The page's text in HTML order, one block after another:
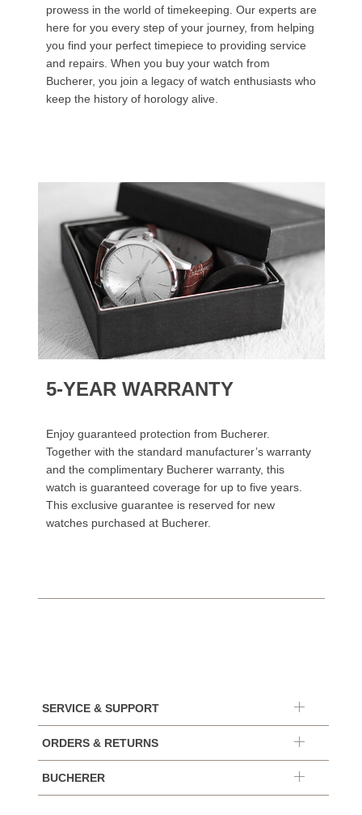
prowess in the world of timekeeping. Our experts are
here for you every step of your journey, from helping
you find your perfect timepiece to providing service
and repairs. When you buy your watch from
Bucherer, you join a legacy of watch enthusiasts who
keep the history of horology alive.
5-YEAR WARRANTY
Enjoy guaranteed protection from Bucherer.
Together with the standard manufacturer’s warranty
and the complimentary Bucherer warranty, this
watch is guaranteed coverage for up to five years.
This exclusive guarantee is reserved for new
watches purchased at Bucherer.
SERVICE & SUPPORT
ORDERS & RETURNS
BUCHERER